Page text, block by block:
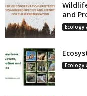
and
Ecology
Ecology